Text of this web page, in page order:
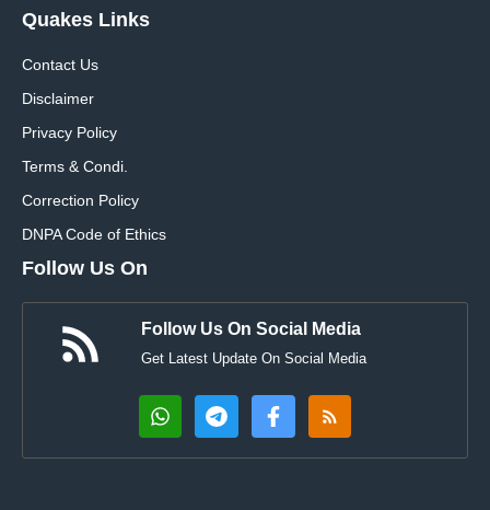
Quakes Links
Contact Us
Disclaimer
Privacy Policy
Terms & Condi.
Correction Policy
DNPA Code of Ethics
Follow Us On
Follow Us On Social Media
Get Latest Update On Social Media